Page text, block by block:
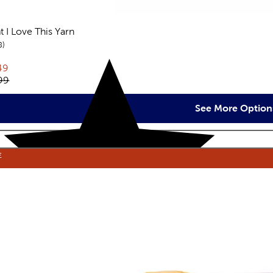
I Love This Yarn
reviews
price:
price:
See More